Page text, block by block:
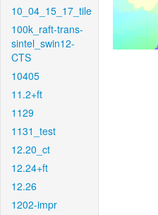
10_04_15_17_tile
100k_raft-trans-
sintel_swin12-
CTS
10405
11.2+ft
1129
1131_test
12.20_ct
12.24+ft
12.26
1202-impr